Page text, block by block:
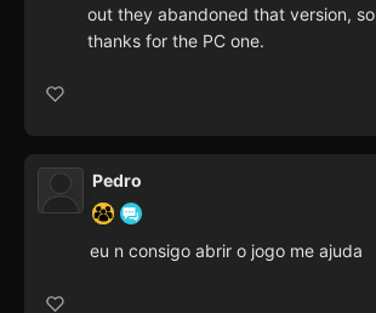
out they abandoned that version, so
thanks for the PC one.
Pedro
eu n consigo abrir o jogo me ajuda